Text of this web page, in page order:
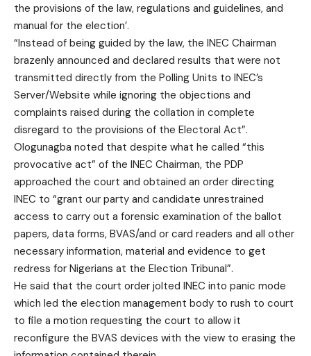
the provisions of the law, regulations and guidelines, and
manual for the election’.
“Instead of being guided by the law, the INEC Chairman
brazenly announced and declared results that were not
transmitted directly from the Polling Units to INEC’s
Server/Website while ignoring the objections and
complaints raised during the collation in complete
disregard to the provisions of the Electoral Act”.
Ologunagba noted that despite what he called “this
provocative act” of the INEC Chairman, the PDP
approached the court and obtained an order directing
INEC to “grant our party and candidate unrestrained
access to carry out a forensic examination of the ballot
papers, data forms, BVAS/and or card readers and all other
necessary information, material and evidence to get
redress for Nigerians at the Election Tribunal”.
He said that the court order jolted INEC into panic mode
which led the election management body to rush to court
to file a motion requesting the court to allow it
reconfigure the BVAS devices with the view to erasing the